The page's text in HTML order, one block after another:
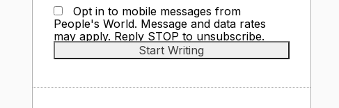
Opt in to mobile messages from
People's World. Message and data rates
may apply. Reply STOP to unsubscribe.